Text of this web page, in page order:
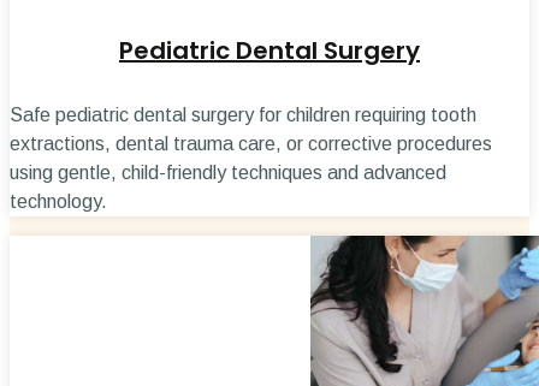
Pediatric Dental Surgery
Safe pediatric dental surgery for children requiring tooth
extractions, dental trauma care, or corrective procedures
using gentle, child-friendly techniques and advanced
technology.